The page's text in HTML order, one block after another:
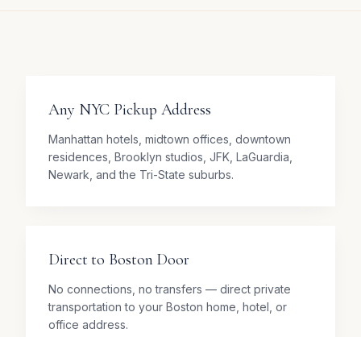
Any NYC Pickup Address
Manhattan hotels, midtown offices, downtown
residences, Brooklyn studios, JFK, LaGuardia,
Newark, and the Tri-State suburbs.
Direct to Boston Door
No connections, no transfers — direct private
transportation to your Boston home, hotel, or
office address.